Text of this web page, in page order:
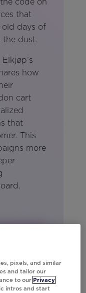
code on
that
old days of
the dust.
how
cart
that
This
more
pixels, and similar
and tailor our
to our Privacy
intros and start